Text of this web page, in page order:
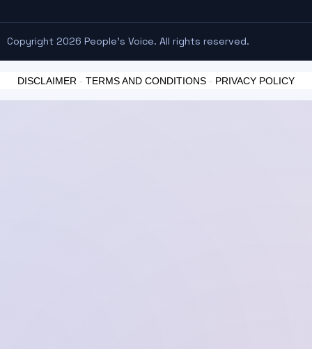
Copyright 2026 People's Voice. All rights reserved.
DISCLAIMER - TERMS AND CONDITIONS - PRIVACY POLICY